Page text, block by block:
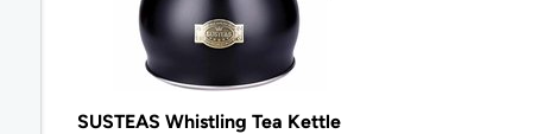
SUSTEAS Whistling Tea Kettle